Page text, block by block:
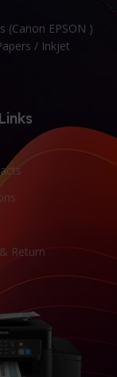
(Canon EPSON )
/ Inkjet
Return